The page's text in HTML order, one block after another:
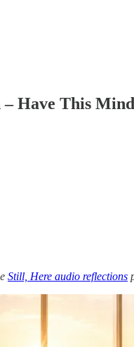
Have This
Still, Here audio reflections